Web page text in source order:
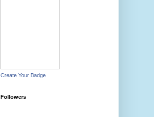
Create Your Badge
Followers